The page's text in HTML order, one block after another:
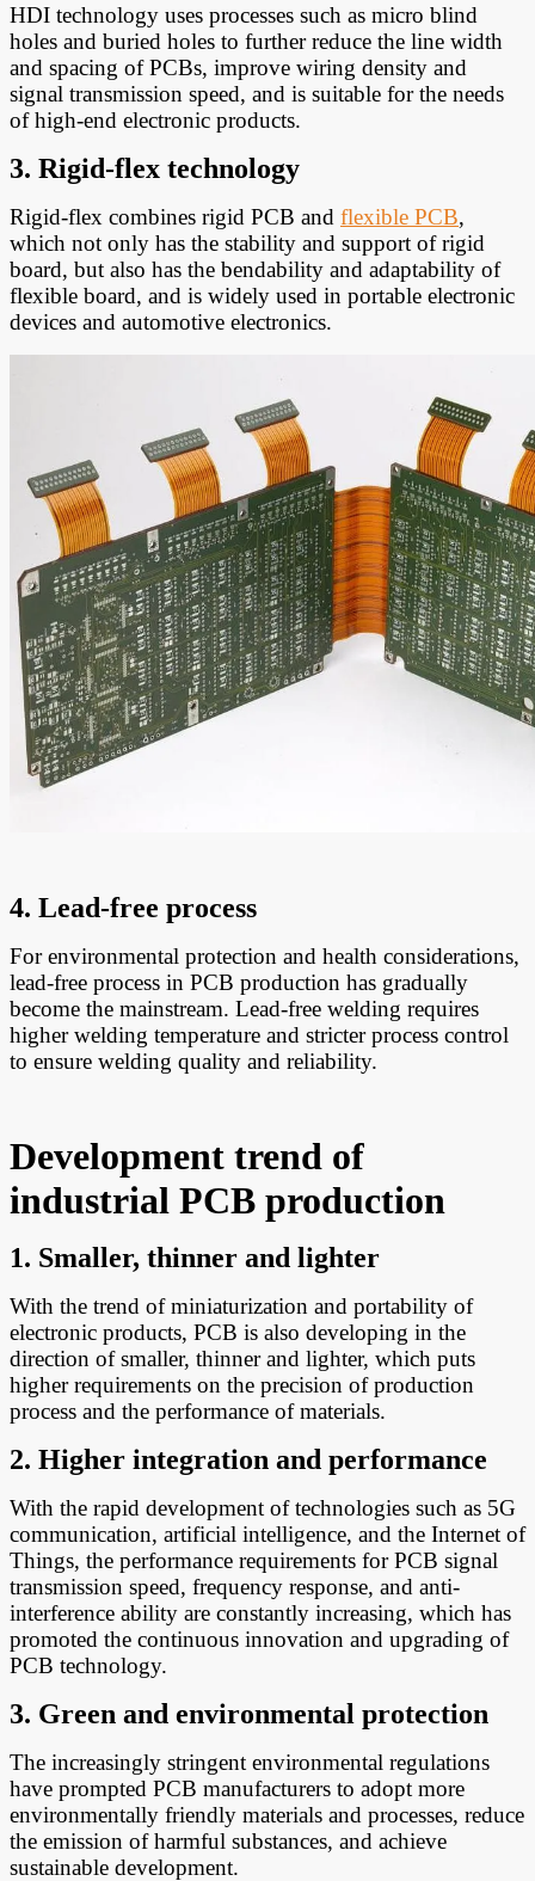
HDI technology uses processes such as micro blind
holes and buried holes to further reduce the line width
and spacing of PCBs, improve wiring density and
signal transmission speed, and is suitable for the needs
of high-end electronic products.
3. Rigid-flex technology
Rigid-flex combines rigid PCB and flexible PCB,
which not only has the stability and support of rigid
board, but also has the bendability and adaptability of
flexible board, and is widely used in portable electronic
devices and automotive electronics.
4. Lead-free process
For environmental protection and health considerations,
lead-free process in PCB production has gradually
become the mainstream. Lead-free welding requires
higher welding temperature and stricter process control
to ensure welding quality and reliability.
Development trend of
industrial PCB production
1. Smaller, thinner and lighter
With the trend of miniaturization and portability of
electronic products, PCB is also developing in the
direction of smaller, thinner and lighter, which puts
higher requirements on the precision of production
process and the performance of materials.
2. Higher integration and performance
With the rapid development of technologies such as 5G
communication, artificial intelligence, and the Internet of
Things, the performance requirements for PCB signal
transmission speed, frequency response, and anti-
interference ability are constantly increasing, which has
promoted the continuous innovation and upgrading of
PCB technology.
3. Green and environmental protection
The increasingly stringent environmental regulations
have prompted PCB manufacturers to adopt more
environmentally friendly materials and processes, reduce
the emission of harmful substances, and achieve
sustainable development.